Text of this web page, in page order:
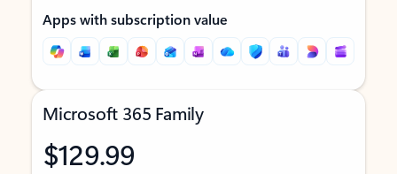
Apps with subscription value
Microsoft 365 Family
$129.99